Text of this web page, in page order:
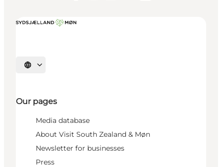
Select language
Our pages
Media database
About Visit South Zealand & Møn
Newsletter for businesses
Press